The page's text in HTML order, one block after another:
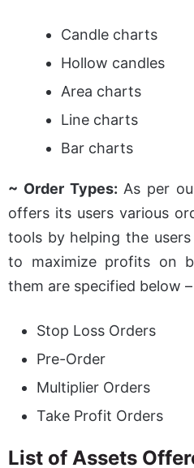
Candle charts
Hollow candles
Area charts
Line charts
Bar charts
~ Order Types: As per
offers its users various
tools by helping the
to maximize profits on
them are specified below –
Stop Loss Orders
Pre-Order
Multiplier Orders
Take Profit Orders
List of Assets